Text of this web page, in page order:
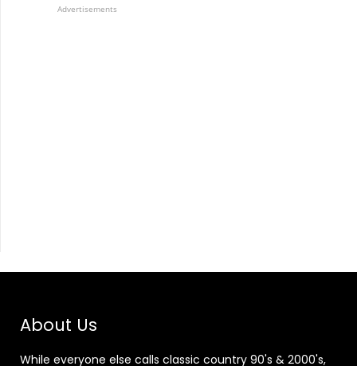
Advertisements
About Us
While everyone else calls classic country 90's & 2000's,